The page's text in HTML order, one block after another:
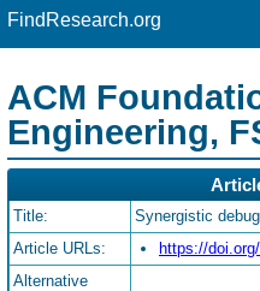
FindResearch.org
ACM
Engineering,
Title:
Synergistic
Article URLs:
https://
Alternative